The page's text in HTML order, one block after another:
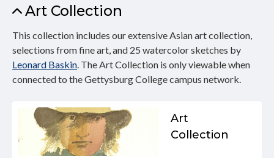
Art Collection
This collection includes our extensive Asian art collection,
selections from fine art, and 25 watercolor sketches by
Leonard Baskin. The Art Collection is only viewable when
connected to the Gettysburg College campus network.
Art
Collection